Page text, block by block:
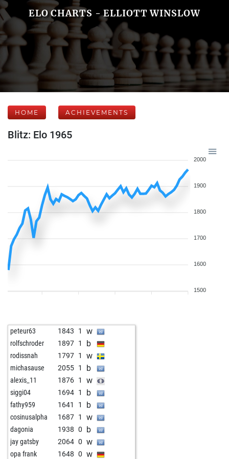
ELO CHARTS - ELLIOTT WINSLOW
HOME ACHIEVEMENTS
Blitz: Elo 1965
2000
1900
1800
1700
1600
1500
peteur63 1843 1 w
rolfschroder 1897 1 b
rodissnah 1797 1 w
michasause 2055 1 b
alexis_11 1876 1 w
siggi04 1694 1 b
fathy959 1641 1 b
cosinusalpha 1687 1 w
dagonia 1938 0 b
jay gatsby 2064 0 w
opa frank 1648 0 w